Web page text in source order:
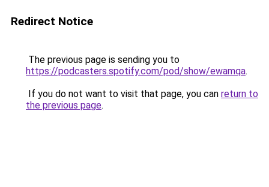
Redirect Notice
The previous page is sending you to
https://podcasters.spotify.com/pod/show/ewamqa.
If you do not want to visit that page, you can return to
the previous page.